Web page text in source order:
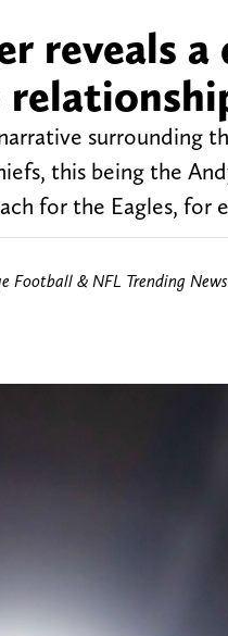
reveals
surrounding
this being the
for the Eagles, for
Football & NFL Trending